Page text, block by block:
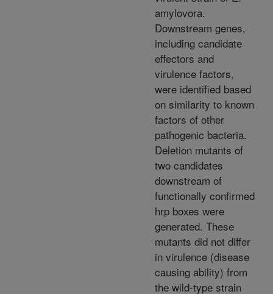
amylovora.
Downstream genes,
including candidate
effectors and
virulence factors,
were identified based
on similarity to known
factors of other
pathogenic bacteria.
Deletion mutants of
two candidates
downstream of
functionally confirmed
hrp boxes were
generated. These
mutants did not differ
in virulence (disease
causing ability) from
the wild-type strain